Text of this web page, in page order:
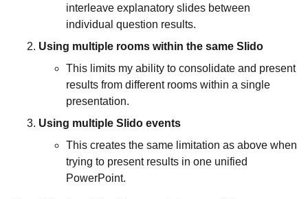
interleave explanatory slides between
individual question results.
Using multiple rooms within the same Slido
This limits my ability to consolidate and present
results from different rooms within a single
presentation.
Using multiple Slido events
This creates the same limitation as above when
trying to present results in one unified
PowerPoint.